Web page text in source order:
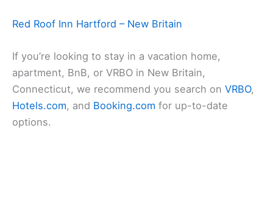
Red Roof Inn Hartford – New Britain
If you’re looking to stay in a vacation home,
apartment, BnB, or VRBO in New Britain,
Connecticut, we recommend you search on VRBO,
Hotels.com, and Booking.com for up-to-date
options.